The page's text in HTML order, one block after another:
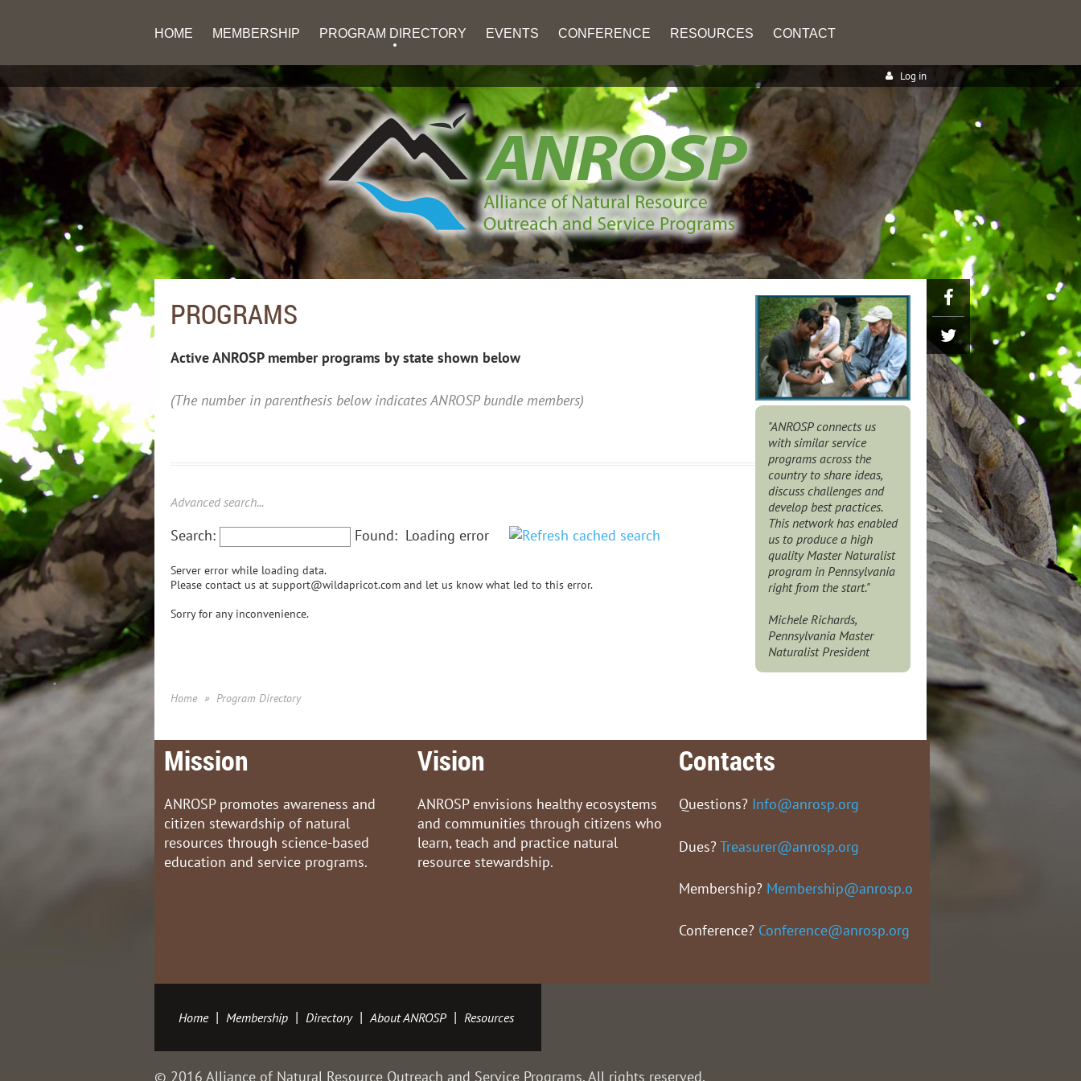
HOME MEMBERSHIP PROGRAM DIRECTORY EVENTS CONFERENCE RESOURCES CONTACT
Log in
PROGRAMS
Active ANROSP member programs by state shown below
(The number in parenthesis below indicates ANROSP bundle members)
Advanced search...
Search: Found: Loading error
Server error while loading data.
Please contact us at support@wildapricot.com and let us know what led to this error.
Sorry for any inconvenience.
"ANROSP connects us
with similar service
programs across the
country to share ideas,
discuss challenges and
develop best practices.
This network has enabled
us to produce a high
quality Master Naturalist
program in Pennsylvania
right from the start."
Michele Richards,
Pennsylvania Master
Naturalist President
Home Program Directory
Mission
ANROSP promotes awareness and
citizen stewardship of natural
resources through science-based
education and service programs.
Vision
ANROSP envisions healthy ecosystems
and communities through citizens who
learn, teach and practice natural
resource stewardship.
Contacts
Questions? Info@anrosp.org
Dues? Treasurer@anrosp.org
Membership? Membership@anrosp.org
Conference? Conference@anrosp.org
Home Membership Directory About ANROSP Resources
© 2016 Alliance of Natural Resource Outreach and Service Programs. All rights reserved.